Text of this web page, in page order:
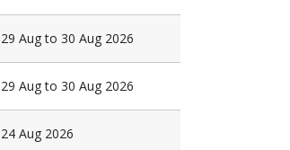
29 Aug to 30 Aug 2026
29 Aug to 30 Aug 2026
24 Aug 2026